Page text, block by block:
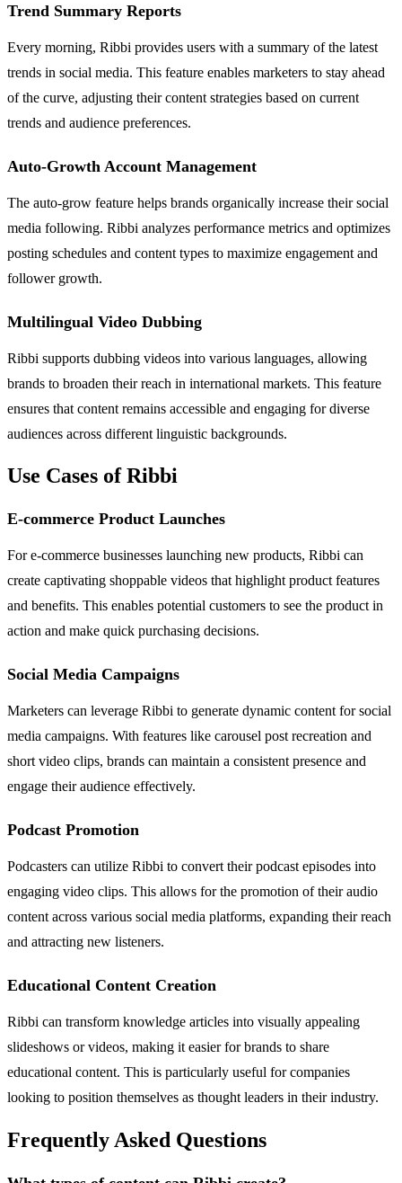
Trend Summary Reports
Every morning, Ribbi provides users with a summary of the latest
trends in social media. This feature enables marketers to stay ahead
of the curve, adjusting their content strategies based on current
trends and audience preferences.
Auto-Growth Account Management
The auto-grow feature helps brands organically increase their social
media following. Ribbi analyzes performance metrics and optimizes
posting schedules and content types to maximize engagement and
follower growth.
Multilingual Video Dubbing
Ribbi supports dubbing videos into various languages, allowing
brands to broaden their reach in international markets. This feature
ensures that content remains accessible and engaging for diverse
audiences across different linguistic backgrounds.
Use Cases of Ribbi
E-commerce Product Launches
For e-commerce businesses launching new products, Ribbi can
create captivating shoppable videos that highlight product features
and benefits. This enables potential customers to see the product in
action and make quick purchasing decisions.
Social Media Campaigns
Marketers can leverage Ribbi to generate dynamic content for social
media campaigns. With features like carousel post recreation and
short video clips, brands can maintain a consistent presence and
engage their audience effectively.
Podcast Promotion
Podcasters can utilize Ribbi to convert their podcast episodes into
engaging video clips. This allows for the promotion of their audio
content across various social media platforms, expanding their reach
and attracting new listeners.
Educational Content Creation
Ribbi can transform knowledge articles into visually appealing
slideshows or videos, making it easier for brands to share
educational content. This is particularly useful for companies
looking to position themselves as thought leaders in their industry.
Frequently Asked Questions